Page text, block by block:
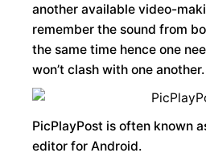
another available video-
remember the sound from
the same time hence one
won’t clash with one another.
PicPlayPost is often known
editor for Android.